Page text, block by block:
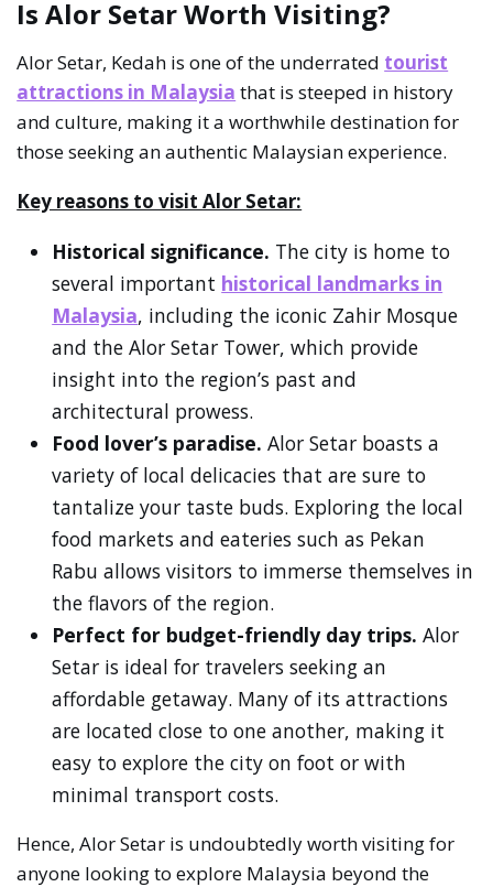
Is Alor Setar Worth Visiting?
Alor Setar, Kedah is one of the underrated tourist
attractions in Malaysia that is steeped in history
and culture, making it a worthwhile destination for
those seeking an authentic Malaysian experience.
Key reasons to visit Alor Setar:
Historical significance. The city is home to
several important historical landmarks in
Malaysia, including the iconic Zahir Mosque
and the Alor Setar Tower, which provide
insight into the region’s past and
architectural prowess.
Food lover’s paradise.Alor Setar boasts a
variety of local delicacies that are sure to
tantalize your taste buds. Exploring the local
food markets and eateries such as Pekan
Rabu allows visitors to immerse themselves in
the flavors of the region.
Perfect for budget-friendly day trips.Alor
Setar is ideal for travelers seeking an
affordable getaway. Many of its attractions
are located close to one another, making it
easy to explore the city on foot or with
minimal transport costs.
Hence, Alor Setar is undoubtedly worth visiting for
anyone looking to explore Malaysia beyond the